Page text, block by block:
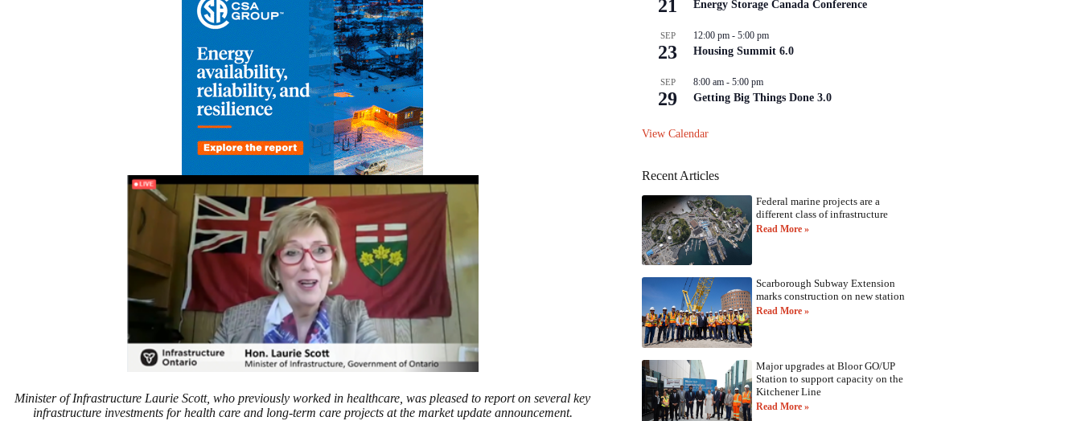
Minister of Infrastructure Laurie Scott, who previously worked in healthcare, was pleased to report on several key
infrastructure investments for health care and long-term care projects at the market update announcement.
21 Energy Storage Canada Conference
SEP
23
12:00 pm - 5:00 pm
Housing Summit 6.0
SEP
29
8:00 am - 5:00 pm
Getting Big Things Done 3.0
View Calendar
Recent Articles
Federal marine projects are a
different class of infrastructure
Read More »
Scarborough Subway Extension
marks construction on new station
Read More »
Major upgrades at Bloor GO/UP
Station to support capacity on the
Kitchener Line
Read More »